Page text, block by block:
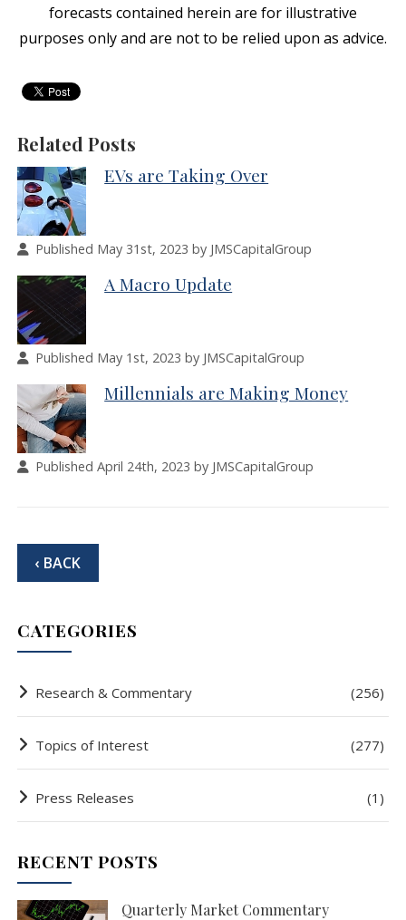
forecasts contained herein are for illustrative
purposes only and are not to be relied upon as advice.
Related Posts
EVs are Taking Over
Published May 31st, 2023 by JMSCapitalGroup
A Macro Update
Published May 1st, 2023 by JMSCapitalGroup
Millennials are Making Money
Published April 24th, 2023 by JMSCapitalGroup
‹ BACK
CATEGORIES
Research & Commentary (256)
Topics of Interest (277)
Press Releases (1)
RECENT POSTS
Quarterly Market Commentary